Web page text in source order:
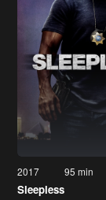
2017 95 min
Sleepless